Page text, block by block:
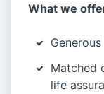
What we
Matched
life